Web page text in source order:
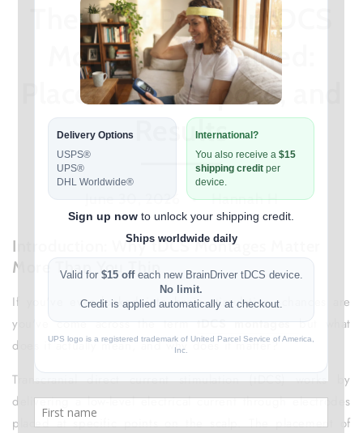
The Most Popular tDCS
Montages Explained:
Placement, Purpose, and
Results
June 30, 2026 Hannah H
Introduction: Why tDCS Montages Matter
More Than You Thin
If you've ever looked into brain stimulation, chances are
you've come across the termtDCS montagesbut what
does it actually mean, and why does it matter?
Transcranial direct current stimulation (tDCS) works by
delivering a low-level electrical current through electrodes
placed at specific points on the scalp. The placement of